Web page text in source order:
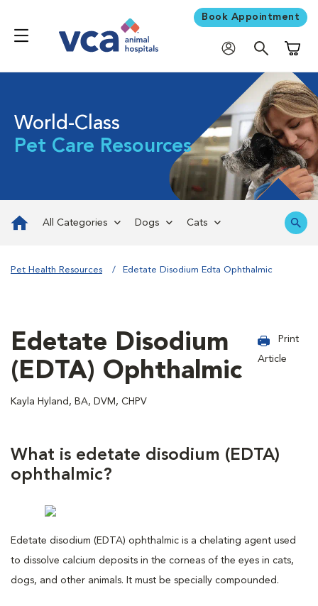
Book Appointment
World-Class
Pet Care Resources
All Categories Dogs Cats
Pet Health Resources Edetate Disodium Edta Ophthalmic
Edetate Disodium
(EDTA) Ophthalmic
Kayla Hyland, BA, DVM, CHPV
Print
Article
What is edetate disodium (EDTA)
ophthalmic?
Edetate disodium (EDTA) ophthalmic is a chelating agent used
to dissolve calcium deposits in the corneas of the eyes in cats,
dogs, and other animals. It must be specially compounded.